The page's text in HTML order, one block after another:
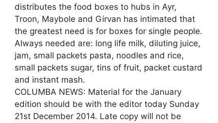
distributes the food boxes to hubs in Ayr,
Troon, Maybole and Girvan has intimated that
the greatest need is for boxes for single people.
Always needed are: long life milk, diluting juice,
jam, small packets pasta, noodles and rice,
small packets sugar, tins of fruit, packet custard
and instant mash.
COLUMBA NEWS: Material for the January
edition should be with the editor today Sunday
21st December 2014. Late copy will not be